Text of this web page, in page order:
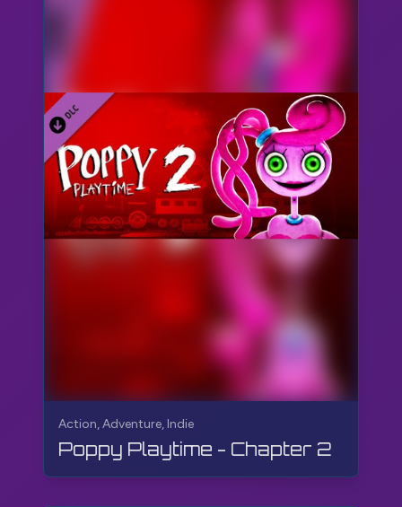
Action, Adventure, Indie
Poppy Playtime - Chapter 2